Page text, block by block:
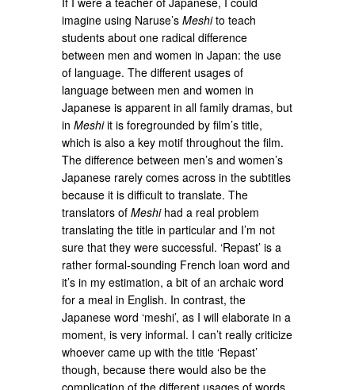
imagine using Naruse’sMeshito teach
students about one radical difference
between men and women in Japan: the use
of language. The different usages of
language between men and women in
Japanese is apparent in all family dramas, but
inMeshiit is foregrounded by film’s title,
which is also a key motif throughout the film.
The difference between men’s and women’s
Japanese rarely comes across in the subtitles
because it is difficult to translate. The
translators ofMeshihad a real problem
translating the title in particular and I’m not
sure that they were successful. ‘Repast’ is a
rather formal-sounding French loan word and
it’s in my estimation, a bit of an archaic word
for a meal in English. In contrast, the
Japanese word ‘meshi’, as I will elaborate in a
moment, is very informal. I can’t really criticize
whoever came up with the title ‘Repast’
though, because there would also be the
complication of the different usages of words